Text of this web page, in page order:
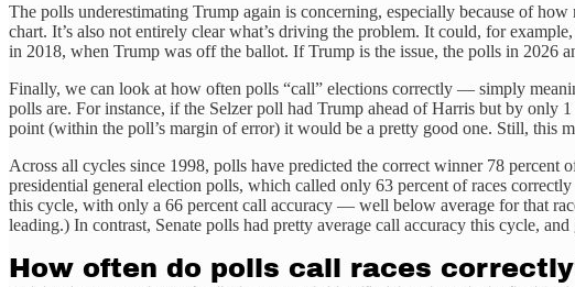
The polls underestimating Trump again is concerning, especially because of
chart. It’s also not entirely clear what’s driving the problem. It could, for
in 2018, when Trump was off the ballot. If Trump is the issue, the polls in 2026
Finally, we can look at how often polls “call” elections correctly — simply
polls are. For instance, if the Selzer poll had Trump ahead of Harris but by
point (within the poll’s margin of error) it would be a pretty good one. Still, this
Across all cycles since 1998, polls have predicted the correct winner 78
presidential general election polls, which called only 63 percent of races
this cycle, with only a 66 percent call accuracy — well below average for that
leading.) In contrast, Senate polls had pretty average call accuracy this cycle,